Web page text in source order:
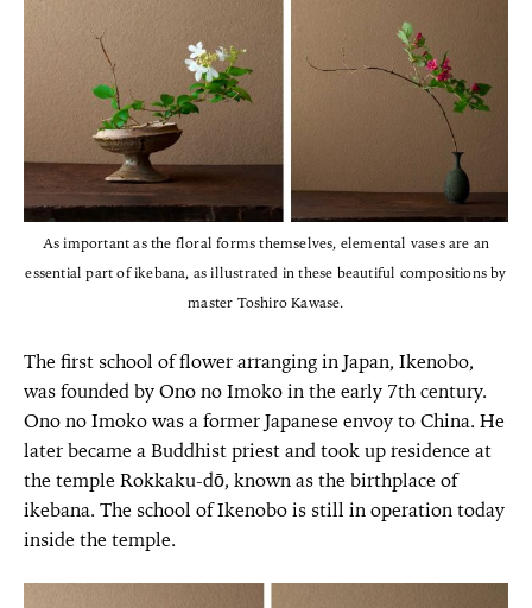
As important as the floral forms themselves, elemental vases are an
essential part of ikebana, as illustrated in these beautiful compositions by
master Toshiro Kawase.
The first school of flower arranging in Japan, Ikenobo,
was founded by Ono no Imoko in the early 7th century.
Ono no Imoko was a former Japanese envoy to China. He
later became a Buddhist priest and took up residence at
the temple Rokkaku-dō, known as the birthplace of
ikebana. The school of Ikenobo is still in operation today
inside the temple.